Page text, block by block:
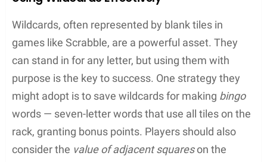
game enthusiasts. Each day, players have six
chances to guess a five-letter word. The simplicity
of the game and the limited number of guesses
encourage players to think critically about letter
placement and word structure. They learn new
Color-Coded Hints: Green indicates the right